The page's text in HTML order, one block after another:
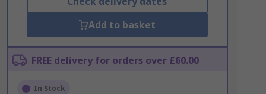
Add to basket
FREE delivery for orders over £60.00
In Stock